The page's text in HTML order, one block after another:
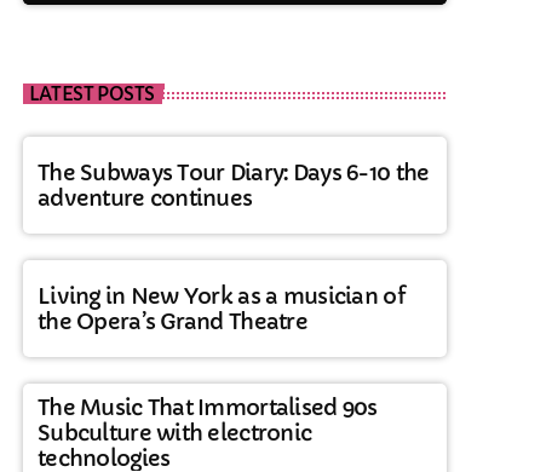
LATEST POSTS
The Subways Tour Diary: Days 6-10 the
adventure continues
Living in New York as a musician of
the Opera’s Grand Theatre
The Music That Immortalised 90s
Subculture with electronic
technologies